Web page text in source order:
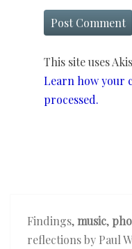
This site uses
Learn how your
processed.
Findings,music,
reflections by Paul